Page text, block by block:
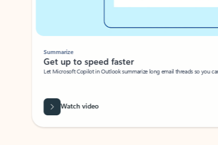
Summarize
Get up to speed faster ​
Let Microsoft Copilot in Outlook summarize long email threads so you
Watch video